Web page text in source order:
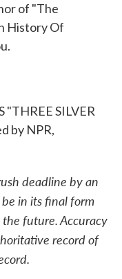
of "The
History Of
"THREE SILVER
by NPR,
deadline by an
in its final form
future. Accuracy
record of